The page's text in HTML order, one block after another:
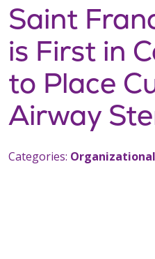
Saint
is First in
to Place
Airway
Categories: